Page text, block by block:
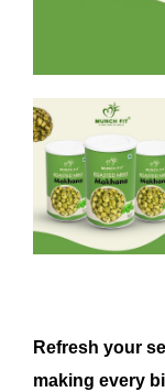
Refresh your
making every